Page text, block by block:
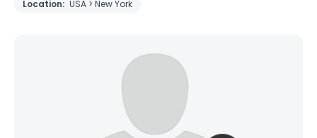
Location: USA > New York